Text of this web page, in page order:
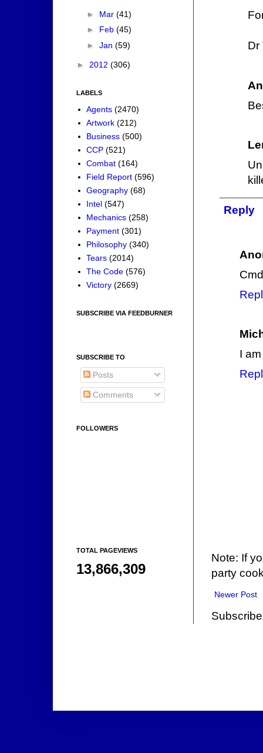
Dr
Reply
I
Note: If
party
Newer Post
► Mar (41)
► Feb (45)
► Jan (59)
► 2012 (306)
LABELS
Agents (2470)
Artwork (212)
Business (500)
CCP (521)
Combat (164)
Field Report (596)
Geography (68)
Intel (547)
Mechanics (258)
Payment (301)
Philosophy (340)
Tears (2014)
The Code (576)
Victory (2669)
SUBSCRIBE VIA FEEDBURNER
SUBSCRIBE TO
Posts
Comments
FOLLOWERS
TOTAL PAGEVIEWS
13,866,309